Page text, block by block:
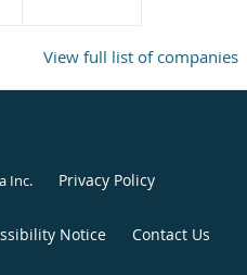
View full list of companies
Inc. Privacy Policy
Notice Contact Us